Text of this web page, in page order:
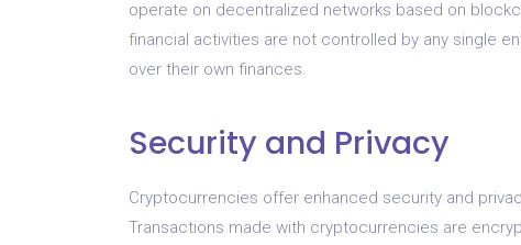
operate on decentralized networks based on
financial activities are not controlled by any single
over their own finances.
Security and Privacy
Cryptocurrencies offer enhanced security and
Transactions made with cryptocurrencies are